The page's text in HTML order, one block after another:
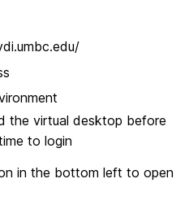
the virtual desktop before
to login
in the bottom left to open